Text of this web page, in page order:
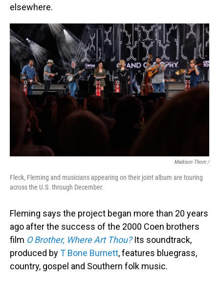
elsewhere.
Madison Thorn /
Fleck, Fleming and musicians appearing on their joint album are touring
across the U.S. through December.
Fleming says the project began more than 20 years
ago after the success of the 2000 Coen brothers
film O Brother, Where Art Thou? Its soundtrack,
produced byT Bone Burnett, features bluegrass,
country, gospel and Southern folk music.